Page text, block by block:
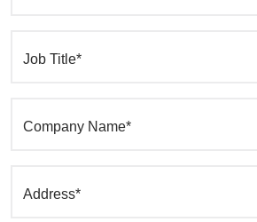
Job Title*
Company Name*
Address*